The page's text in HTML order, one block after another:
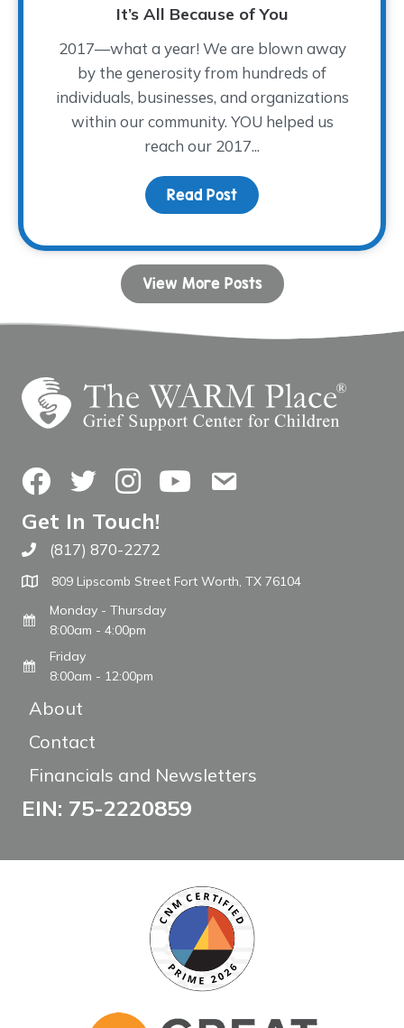
It’s All Because of You
2017—what a year! We are blown away
by the generosity from hundreds of
individuals, businesses, and organizations
within our community. YOU helped us
reach our 2017...
Read Post about It’s All Because
View More Posts
FacebookTwitterInstagramYouTubeContact Us
Get In Touch!
Call The WARM Place
(817) 870-2272
809 Lipscomb Street Fort Worth, TX 76104
Monday - Thursday
8:00am - 4:00pm
Friday
8:00am - 12:00pm
About
Contact
Financials and Newsletters
EIN: 75-2220859